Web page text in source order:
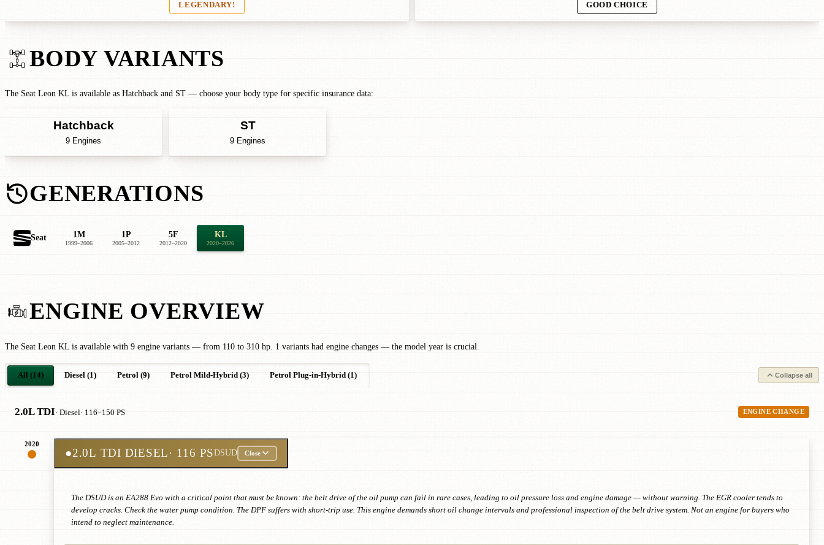
LEGENDARY! GOOD CHOICE
BODY VARIANTS
The Seat Leon KL is available as Hatchback and ST — choose your body type for specific insurance data:
Hatchback
9 Engines
ST
9 Engines
GENERATIONS
Seat 1M
1999–2006
1P
2005–2012
5F
2012–2020
KL
2020–2026
ENGINE OVERVIEW
The Seat Leon KL is available with 9 engine variants — from 110 to 310 hp. 1 variants had engine changes — the model year is crucial.
All (14) Diesel (1) Petrol (9) Petrol Mild-Hybrid (3) Petrol Plug-in-Hybrid (1) Collapse all
2.0L TDI· Diesel· 116–150 PS ENGINE CHANGE
2020
●2.0L TDI DIESEL· 116 PSDSUD Close
The DSUD is an EA288 Evo with a critical point that must be known: the belt drive of the oil pump can fail in rare cases, leading to oil pressure loss and engine damage — without warning. The EGR cooler tends to
develop cracks. Check the water pump condition. The DPF suffers with short-trip use. This engine demands short oil change intervals and professional inspection of the belt drive system. Not an engine for buyers who
intend to neglect maintenance.